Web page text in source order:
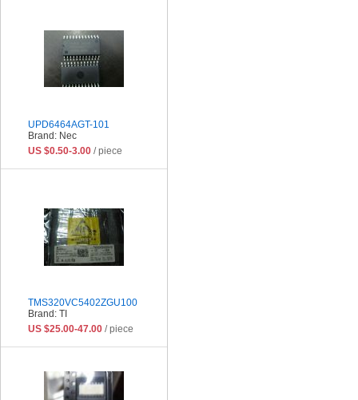
UPD6464AGT-101
Brand: Nec
US $0.50-3.00 / piece
TMS320VC5402ZGU100
Brand: TI
US $25.00-47.00 / piece